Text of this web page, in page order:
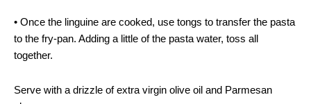
• Once the linguine are cooked, use tongs to transfer the pasta
to the fry-pan. Adding a little of the pasta water, toss all
together.
Serve with a drizzle of extra virgin olive oil and Parmesan